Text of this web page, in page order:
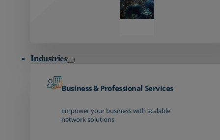
Industries
Business & Professional Services
Empower your business with scalable
network solutions